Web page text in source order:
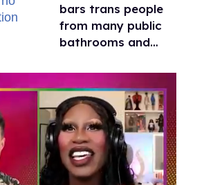
bars trans people
from many public
bathrooms and